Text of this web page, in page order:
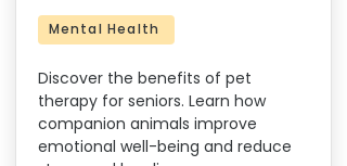
Mental Health
Discover the benefits of pet
therapy for seniors. Learn how
companion animals improve
emotional well-being and reduce